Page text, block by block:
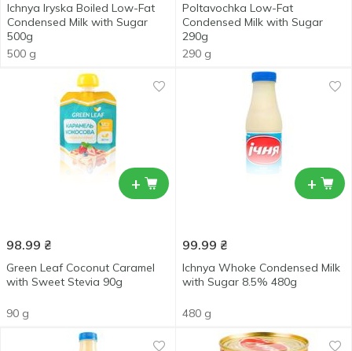
Ichnya Iryska Boiled Low-Fat
Condensed Milk with Sugar
500g
500 g
Poltavochka Low-Fat
Condensed Milk with Sugar
290g
290 g
+
98.99 ₴
Green Leaf Coconut Caramel
with Sweet Stevia 90g
90 g
+
99.99 ₴
Ichnya Whoke Condensed Milk
with Sugar 8.5% 480g
480 g